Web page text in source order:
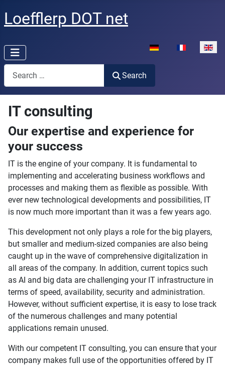
Loefflerp DOT net
Select your language
Search
Search
IT consulting
Our expertise and experience for
your success
IT is the engine of your company. It is fundamental to
implementing and accelerating business workflows and
processes and making them as flexible as possible. With
ever new technological developments and possibilities, IT
is now much more important than it was a few years ago.
This development not only plays a role for the big players,
but smaller and medium-sized companies are also being
caught up in the wave of comprehensive digitalization in
all areas of the company. In addition, current topics such
as AI and big data are challenging your IT infrastructure in
terms of speed, availability, security and administration.
However, without sufficient expertise, it is easy to lose track
of the numerous challenges and many potential
applications remain unused.
With our competent IT consulting, you can ensure that your
company makes full use of the opportunities offered by IT